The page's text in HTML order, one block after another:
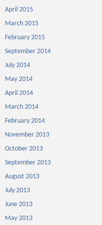
April 2015
March 2015
February 2015
September 2014
July 2014
May 2014
April 2014
March 2014
February 2014
November 2013
October 2013
September 2013
August 2013
July 2013
June 2013
May 2013